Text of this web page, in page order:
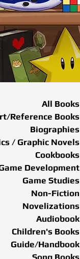
All Books
Reference Books
Biographies
/ Graphic Novels
Cookbooks
Development
Game Studies
Non-Fiction
Novelizations
Audiobook
Children's Books
Guide/Handbook
Song Books